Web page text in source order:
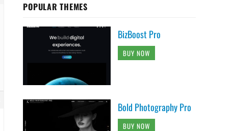
POPULAR THEMES
BizBoost Pro
BUY NOW
Bold Photography Pro
BUY NOW